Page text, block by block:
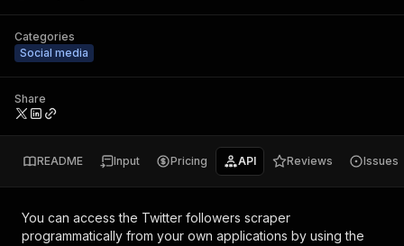
Categories
Social media
Share
README Input Pricing API Reviews Issues
You can access the Twitter followers scraper
programmatically from your own applications by using the